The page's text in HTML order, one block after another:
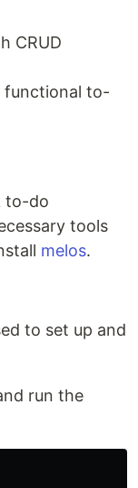
CRUD
functional to-
to-do
tools
melos.
to set up and
run the